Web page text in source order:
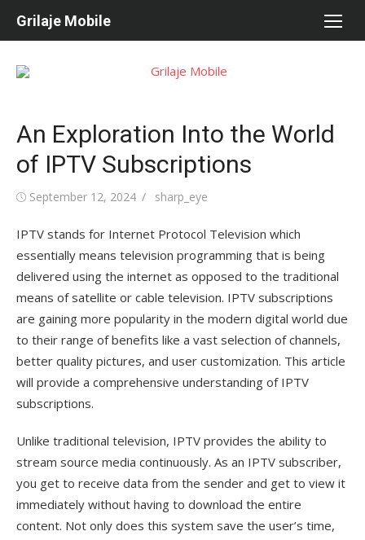
Grilaje Mobile
An Exploration Into the World
of IPTV Subscriptions
Posted
September 12, 2024 Author
sharp_eye
IPTV stands for Internet Protocol Television which
essentially means television programming that is being
delivered using the internet as opposed to the traditional
means of satellite or cable television. IPTV subscriptions
are gaining more popularity in the modern digital world due
to their range of benefits like a vast selection of channels,
better quality pictures, and user customization. This article
will provide a comprehensive understanding of IPTV
subscriptions.
Unlike traditional television, IPTV provides the ability to
stream source media continuously. As an IPTV subscriber,
you get to receive data from the sender and get to view it
immediately without having to download the entire
content. Not only does this system save the user’s time,